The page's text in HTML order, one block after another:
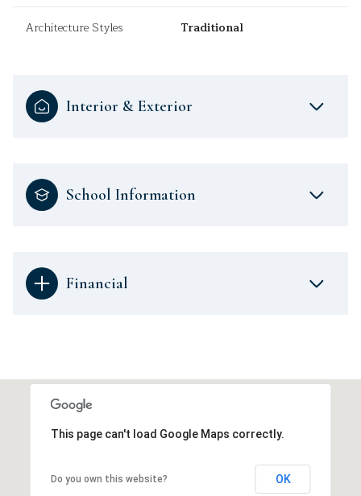
Architecture Styles Traditional
Interior & Exterior
School Information
Financial
This page can't load Google Maps correctly.
Do you own this website? OK